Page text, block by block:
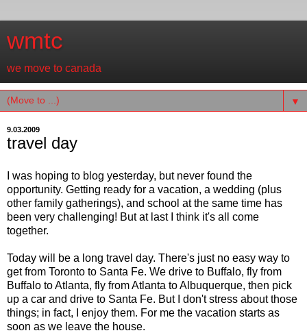
wmtc
we move to canada
▼
9.03.2009
travel day
I was hoping to blog yesterday, but never found the
opportunity. Getting ready for a vacation, a wedding (plus
other family gatherings), and school at the same time has
been very challenging! But at last I think it's all come
together.
Today will be a long travel day. There's just no easy way to
get from Toronto to Santa Fe. We drive to Buffalo, fly from
Buffalo to Atlanta, fly from Atlanta to Albuquerque, then pick
up a car and drive to Santa Fe. But I don't stress about those
things; in fact, I enjoy them. For me the vacation starts as
soon as we leave the house.